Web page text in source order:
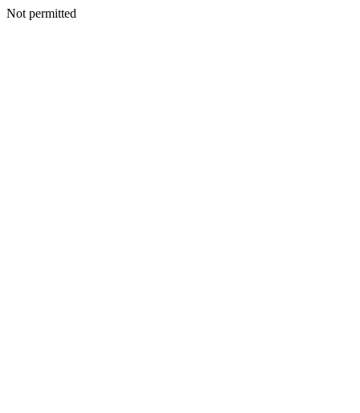
Not permitted